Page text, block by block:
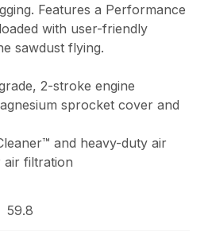
Features a Performance
with user-friendly
sawdust flying.
2-stroke engine
sprocket cover and
and heavy-duty air
air filtration
59.8